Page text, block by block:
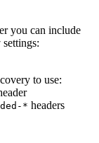
you can include
to use:
* headers